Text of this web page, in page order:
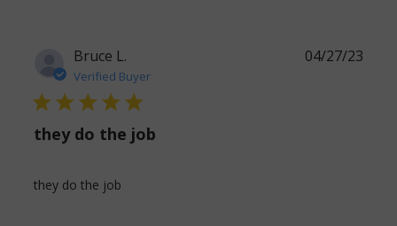
Bruce L.
Verified Buyer
5 star rating
they do the job
they do the job
04/27/23